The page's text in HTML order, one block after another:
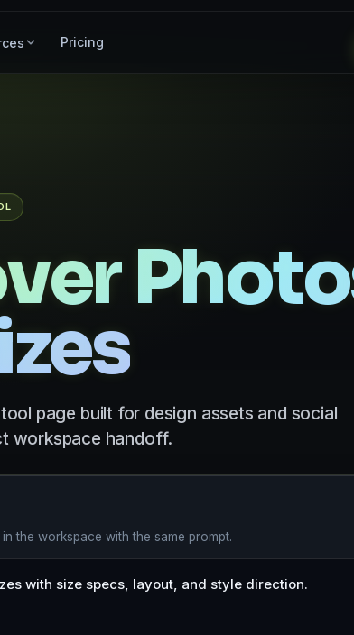
page built for design assets and social
workspace handoff.
the workspace with the same prompt.